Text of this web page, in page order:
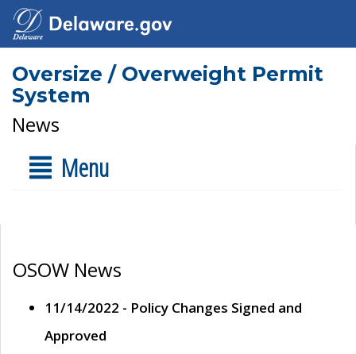
Oversize / Overweight Permit
System
News
Menu
OSOW News
11/14/2022 - Policy Changes Signed and
Approved